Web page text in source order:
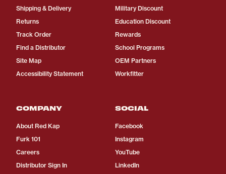
Shipping & Delivery
Returns
Track Order
Find a Distributor
Site Map
Accessibility Statement
Military Discount
Education Discount
Rewards
School Programs
OEM Partners
Workfitter
COMPANY
About Red Kap
Furk 101
Careers
Distributor Sign In
SOCIAL
Facebook
Instagram
YouTube
LinkedIn